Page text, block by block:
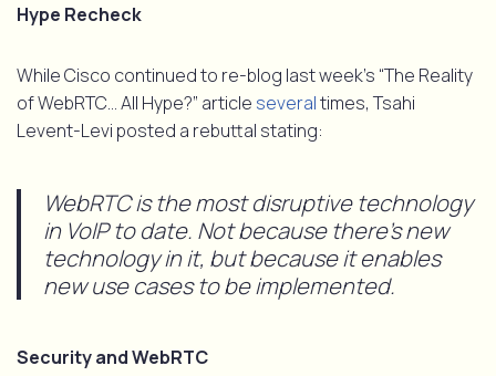
Hype Recheck
While Cisco continued to re-blog last week’s “The Reality
of WebRTC… All Hype?” article severaltimes, Tsahi
Levent-Levi posted a rebuttal stating:
WebRTC is the most disruptive technology
in VoIP to date. Not because there’s new
technology in it, but because it enables
new use cases to be implemented.
Security and WebRTC